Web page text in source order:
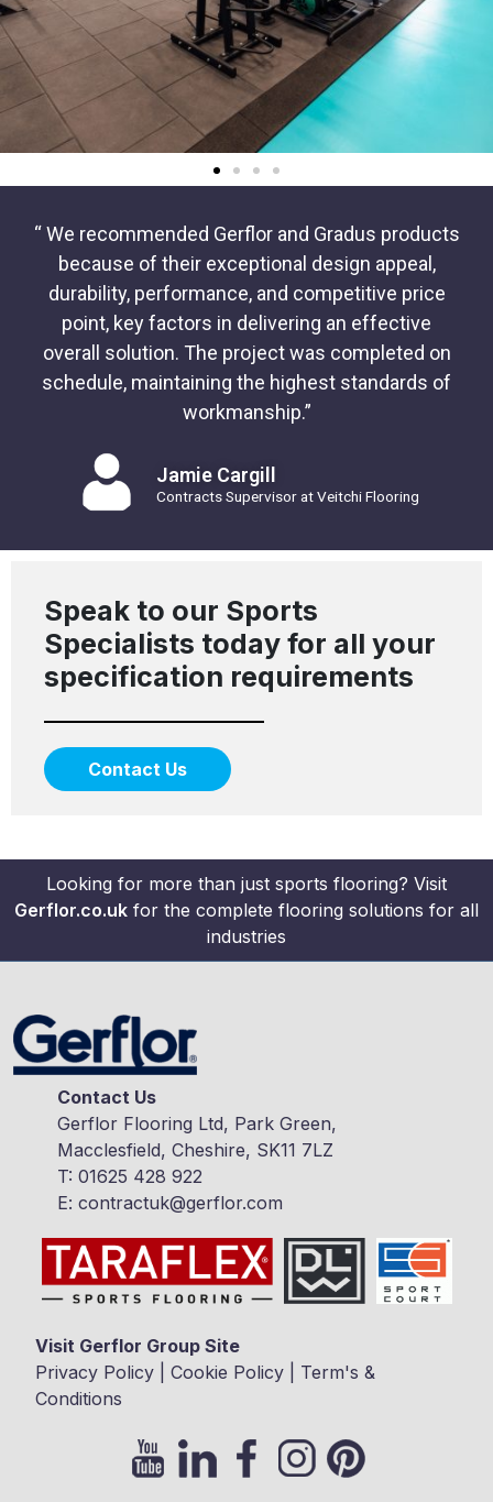
“ We recommended Gerflor and Gradus products
because of their exceptional design appeal,
durability, performance, and competitive price
point, key factors in delivering an effective
overall solution. The project was completed on
schedule, maintaining the highest standards of
workmanship.”
Jamie Cargill
Contracts Supervisor at Veitchi Flooring
Speak to our Sports
Specialists today for all your
specification requirements
Contact Us
Looking for more than just sports flooring? Visit
Gerflor.co.uk for the complete flooring solutions for all
industries
Contact Us
Gerflor Flooring Ltd, Park Green,
Macclesfield, Cheshire, SK11 7LZ
T: 01625 428 922
E: contractuk@gerflor.com
Visit Gerflor Group Site
Privacy Policy
Cookie Policy
Term's &
Conditions